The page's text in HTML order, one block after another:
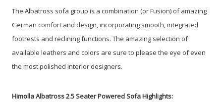
The Albatross sofa group is a combination (or Fusion) of amazing
German comfort and design, incorporating smooth, integrated
footrests and reclining functions. The amazing selection of
available leathers and colors are sure to please the eye of even
the most polished interior designers.
Himolla Albatross 2.5 Seater Powered Sofa Highlights: